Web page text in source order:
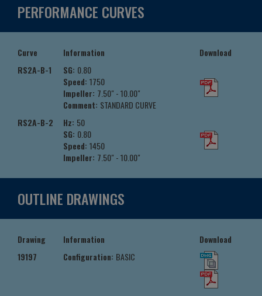
PERFORMANCE CURVES
Curve Information
Download
RS2A-B-1
SG: 0.80
Speed: 1750
Impeller: 7.50" - 10.00"
Comment: STANDARD CURVE
RS2A-B-2
Hz: 50
SG: 0.80
Speed: 1450
Impeller: 7.50" - 10.00"
OUTLINE DRAWINGS
Drawing Information
Download
19197
Configuration: BASIC